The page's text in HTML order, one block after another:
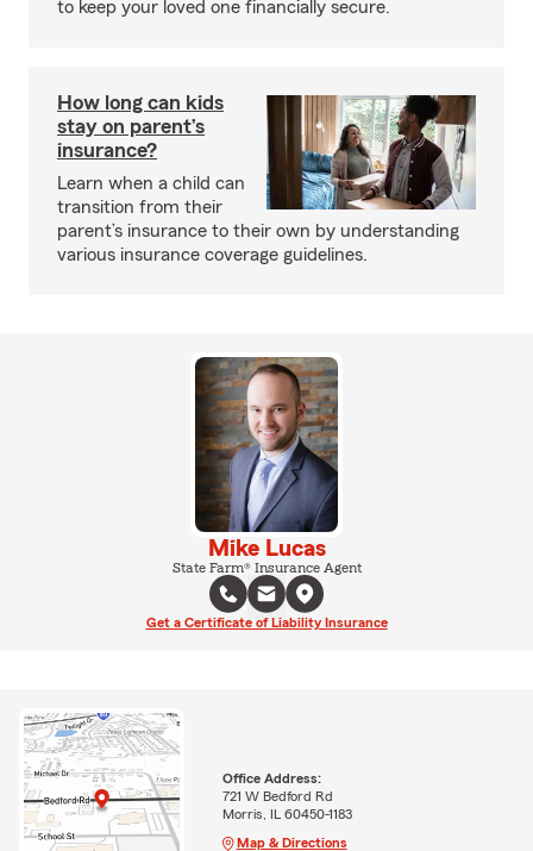
to keep your loved one financially secure.
How long can kids
stay on parent’s
insurance?
Learn when a child can
transition from their
parent’s insurance to their own by understanding
various insurance coverage guidelines.
Mike Lucas
State Farm® Insurance Agent
Get a Certificate of Liability Insurance
Office Address:
721 W Bedford Rd
Morris, IL 60450-1183
Map & Directions